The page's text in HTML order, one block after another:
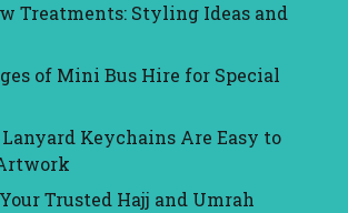
Treatments: Styling Ideas and
of Mini Bus Hire for Special
Keychains Are Easy to
Trusted Hajj and Umrah